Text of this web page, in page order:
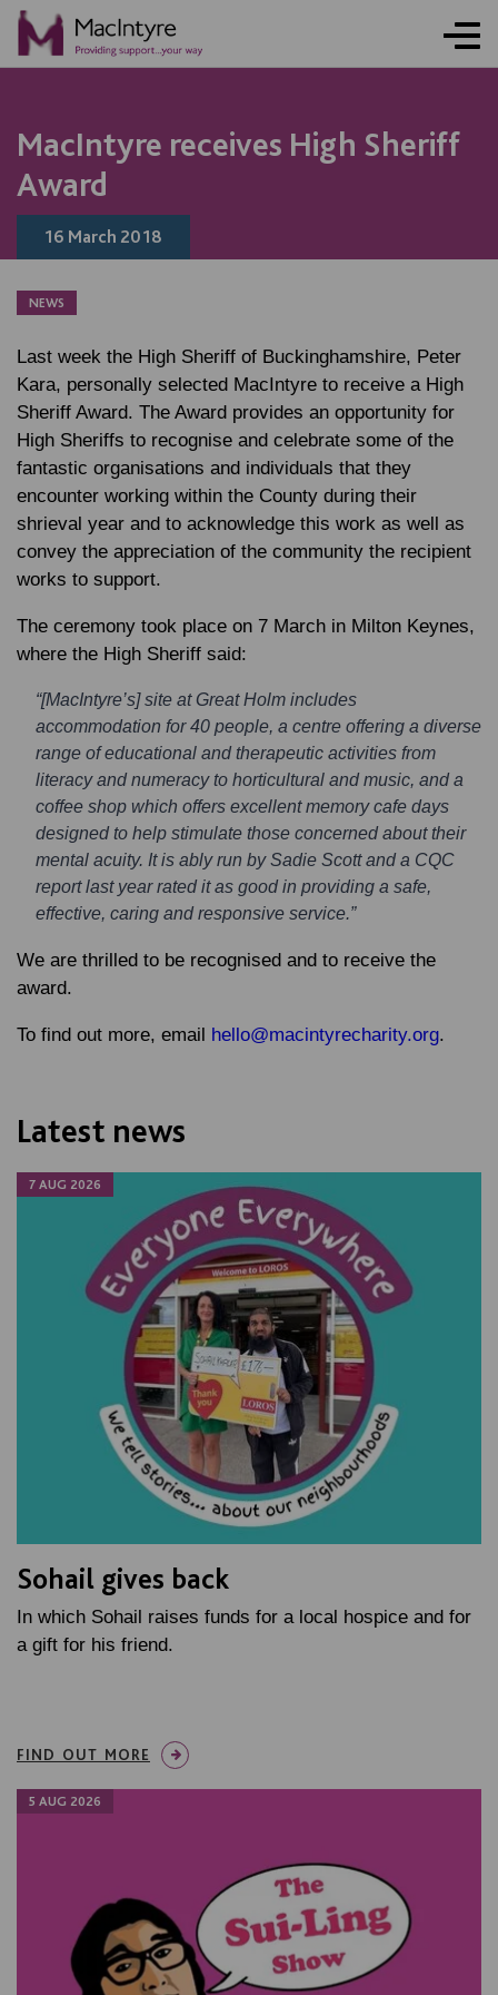
MacIntyre receives High Sheriff
Award
16 March 2018
NEWS
Last week the High Sheriff of Buckinghamshire, Peter
Kara, personally selected MacIntyre to receive a High
Sheriff Award. The Award provides an opportunity for
High Sheriffs to recognise and celebrate some of the
fantastic organisations and individuals that they
encounter working within the County during their
shrieval year and to acknowledge this work as well as
convey the appreciation of the community the recipient
works to support.
The ceremony took place on 7 March in Milton Keynes,
where the High Sheriff said:
“[MacIntyre’s] site at Great Holm includes
accommodation for 40 people, a centre offering a diverse
range of educational and therapeutic activities from
literacy and numeracy to horticultural and music, and a
coffee shop which offers excellent memory cafe days
designed to help stimulate those concerned about their
mental acuity. It is ably run by Sadie Scott and a CQC
report last year rated it as good in providing a safe,
effective, caring and responsive service.”
We are thrilled to be recognised and to receive the
award.
To find out more, email hello@macintyrecharity.org.
Latest news
7 AUG 2026
NEWS
Sohail gives back
In which Sohail raises funds for a local hospice and for
a gift for his friend.
FIND OUT MORE
5 AUG 2026
NEWS
NEWS
NEWS